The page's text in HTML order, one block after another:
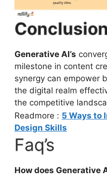
Generative AI’s
milestone in content
synergy can empower
the digital realm
the competitive
Readmore : 5 Ways to
Design Skills
Faq’s
How does